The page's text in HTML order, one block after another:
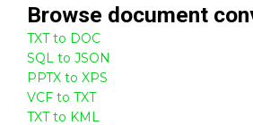
Browse document
TXT to DOC
SQL to JSON
PPTX to XPS
VCF to TXT
TXT to KML